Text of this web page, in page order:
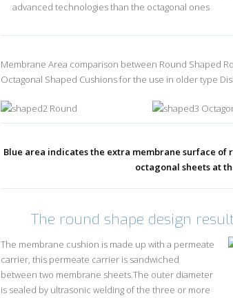
advanced technologies than the octagonal ones
Membrane Area comparison between Round Shaped
Octagonal Shaped Cushions for the use in older type
Round
Blue area indicates the extra membrane surface of
octagonal sheets at
The round shape design
The membrane cushion is made up with a permeate
carrier, this permeate carrier is sandwiched
between two membrane sheets.The outer diameter
is sealed by ultrasonic welding of the three or more